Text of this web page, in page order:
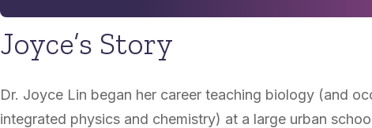
Joyce’s Story
Dr. Joyce Lin began her career teaching biology (and
integrated physics and chemistry) at a large urban